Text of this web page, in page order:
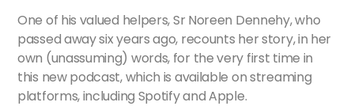
One of his valued helpers, Sr Noreen Dennehy, who
passed away six years ago, recounts her story, in her
own (unassuming) words, for the very first time in
this new podcast, which is available on streaming
platforms, including Spotify and Apple.